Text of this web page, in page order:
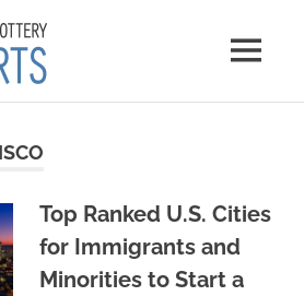
GCLExperts
MENU
Top Ranked U.S. Cities
for Immigrants and
Minorities to Start a